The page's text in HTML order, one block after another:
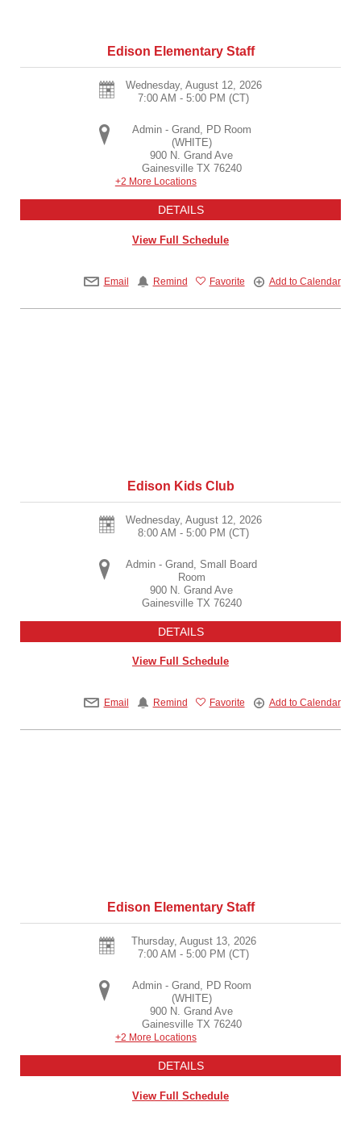
Edison Elementary Staff
Wednesday, August 12, 2026
7:00 AM - 5:00 PM (CT)
Admin - Grand, PD Room
(WHITE)
900 N. Grand Ave
Gainesville TX 76240
+2 More Locations
DETAILS
View Full Schedule
Email Remind Favorite Add to Calendar
Edison Kids Club
Wednesday, August 12, 2026
8:00 AM - 5:00 PM (CT)
Admin - Grand, Small Board
Room
900 N. Grand Ave
Gainesville TX 76240
DETAILS
View Full Schedule
Email Remind Favorite Add to Calendar
Edison Elementary Staff
Thursday, August 13, 2026
7:00 AM - 5:00 PM (CT)
Admin - Grand, PD Room
(WHITE)
900 N. Grand Ave
Gainesville TX 76240
+2 More Locations
DETAILS
View Full Schedule